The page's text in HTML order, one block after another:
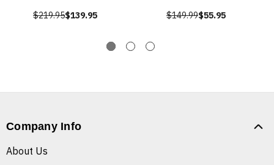
$219.95$139.95 $149.99$55.95
Company Info
About Us